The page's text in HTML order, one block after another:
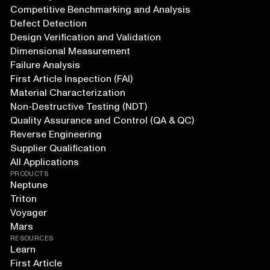
Competitive Benchmarking and Analysis
Defect Detection
Design Verification and Validation
Dimensional Measurement
Failure Analysis
First Article Inspection (FAI)
Material Characterization
Non-Destructive Testing (NDT)
Quality Assurance and Control (QA & QC)
Reverse Engineering
Supplier Qualification
All Applications
PRODUCTS
Neptune
Triton
Voyager
Mars
RESOURCES
Learn
First Article